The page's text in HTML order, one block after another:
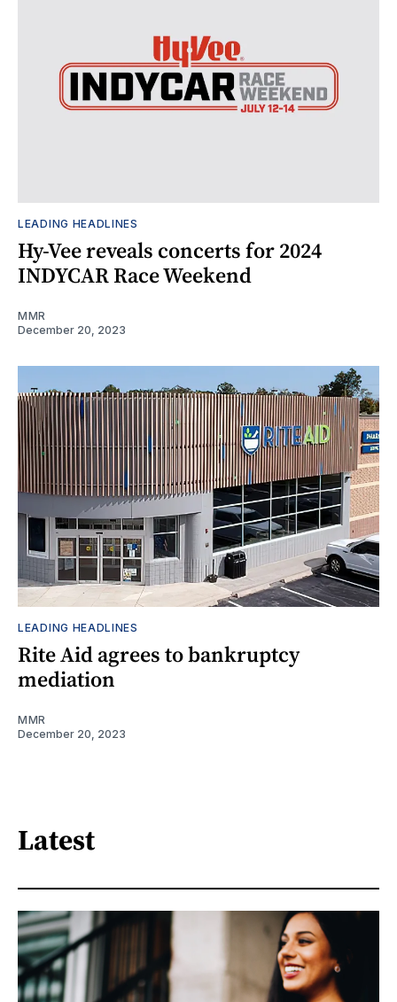
LEADING HEADLINES
Hy-Vee reveals concerts for 2024
INDYCAR Race Weekend
MMR
December 20, 2023
LEADING HEADLINES
Rite Aid agrees to bankruptcy
mediation
MMR
December 20, 2023
Latest